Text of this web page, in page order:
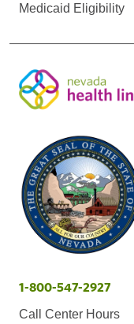
Medicaid Eligibility
1-800-547-2927
Call Center Hours